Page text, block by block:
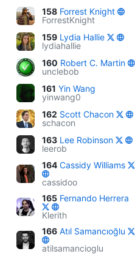
158 Forrest Knight
ForrestKnight
159 Lydia Hallie
lydiahallie
160 Robert C. Martin
unclebob
161 Yin Wang
yinwang0
162 Scott Chacon
schacon
163 Lee Robinson
leerob
164 Cassidy Williams
cassidoo
165 Fernando Herrera
Klerith
166 Atıl Samancıoğlu
atilsamancioglu